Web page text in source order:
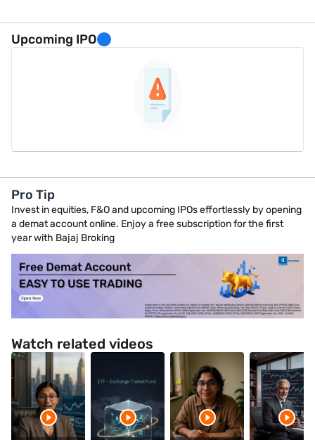
Upcoming IPO
Pro Tip
Invest in equities, F&O and upcoming IPOs effortlessly by opening
a demat account online. Enjoy a free subscription for the first
year with Bajaj Broking
Watch related videos